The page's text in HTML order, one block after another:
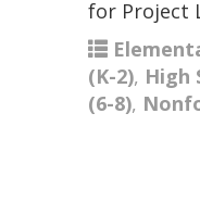
for Project
(K-2), High
(6-8),